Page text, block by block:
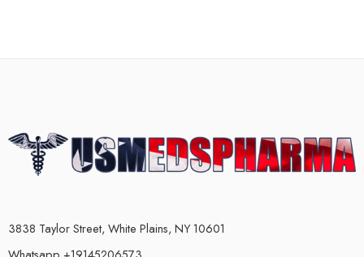
3838 Taylor Street, White Plains, NY 10601